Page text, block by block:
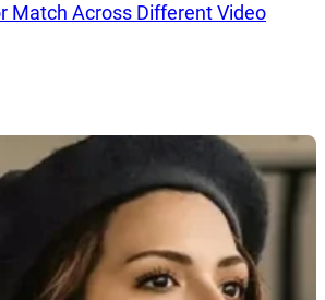
Match Across Different Video